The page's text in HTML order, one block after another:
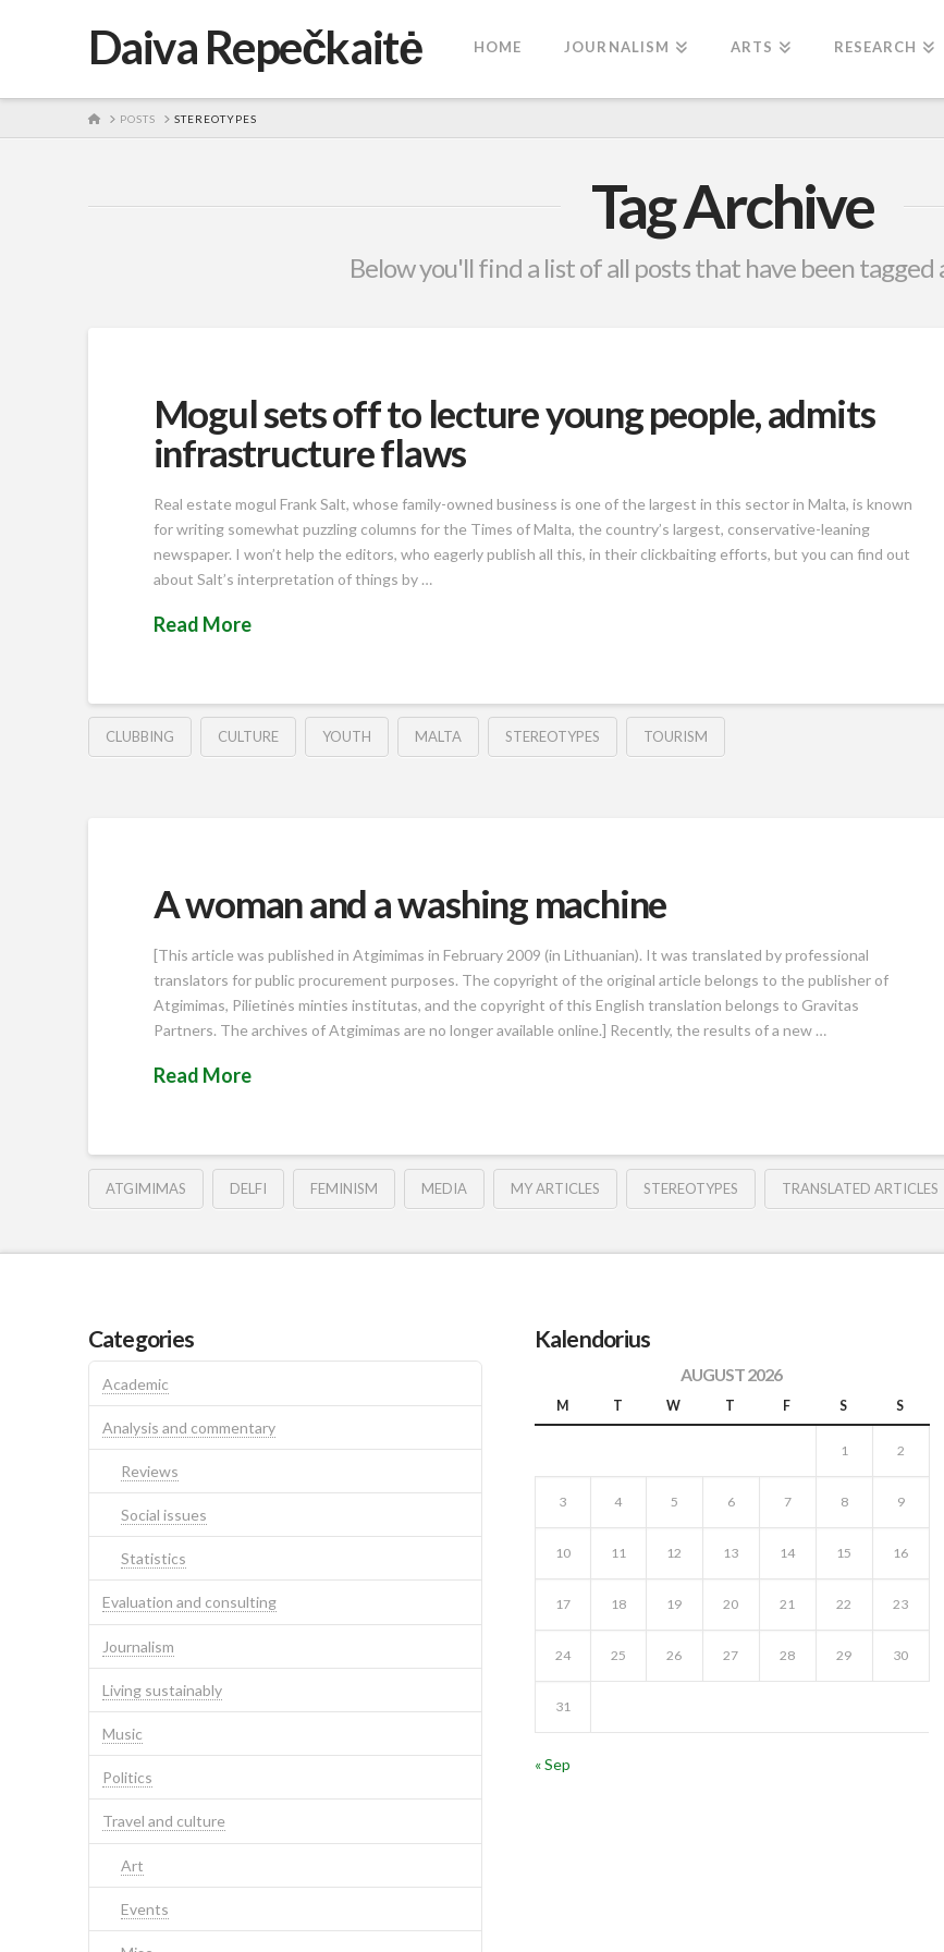
Daiva Repečkaitė HOME JOURNALISM ARTS RESEARCH
HOMEPOSTS STEREOTYPES
Tag Archive
Below you'll find a list of all posts that have been tagged
Mogul sets off to lecture young people, admits
infrastructure flaws
Real estate mogul Frank Salt, whose family-owned business is one of the largest in this sector in Malta, is known
for writing somewhat puzzling columns for the Times of Malta, the country’s largest, conservative-leaning
newspaper. I won’t help the editors, who eagerly publish all this, in their clickbaiting efforts, but you can find out
about Salt’s interpretation of things by …
Read More
CLUBBING CULTURE YOUTH MALTA STEREOTYPES TOURISM
A woman and a washing machine
[This article was published in Atgimimas in February 2009 (in Lithuanian). It was translated by professional
translators for public procurement purposes. The copyright of the original article belongs to the publisher of
Atgimimas, Pilietinės minties institutas, and the copyright of this English translation belongs to Gravitas
Partners. The archives of Atgimimas are no longer available online.] Recently, the results of a new …
Read More
ATGIMIMAS DELFI FEMINISM MEDIA MY ARTICLES STEREOTYPES TRANSLATED ARTICLES
Categories
Academic
Analysis and commentary
Reviews
Social issues
Statistics
Evaluation and consulting
Journalism
Living sustainably
Music
Politics
Travel and culture
Art
Events
Kalendorius
AUGUST 2026
M T W T F S S
1 2
3 4 5 6 7 8 9
10 11 12 13 14 15 16
17 18 19 20 21 22 23
24 25 26 27 28 29 30
31
« Sep